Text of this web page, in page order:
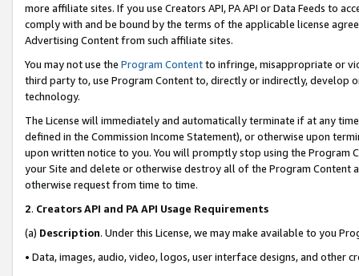
more affiliate sites. If you use Creators API, PA API or Data Feeds to
comply with and be bound by the terms of the applicable license
Advertising Content from such affiliate sites.
You may not use the Program Contentto infringe, misappropriate or
third party to, use Program Content to, directly or indirectly, develop
technology.
The License will immediately and automatically terminate if at any
defined in the Commission Income Statement), or otherwise upon
upon written notice to you. You will promptly stop using the Program
your Site and delete or otherwise destroy all of the Program Content
otherwise request from time to time.
2. Creators API and PA API Usage Requirements
(a) Description. Under this License, we may make available to you
• Data, images, audio, video, logos, user interface designs, and other